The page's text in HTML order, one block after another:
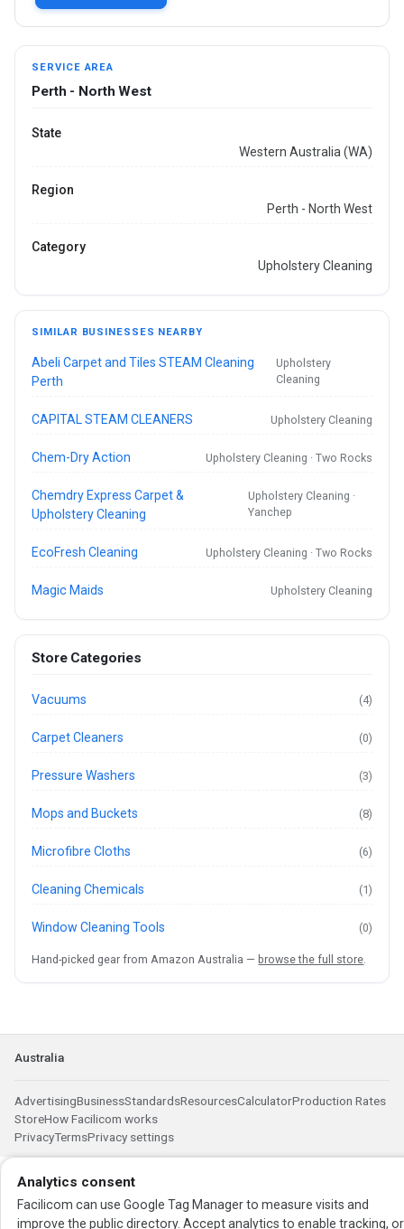
SERVICE AREA
Perth - North West
State
Western Australia (WA)
Region
Perth - North West
Category
Upholstery Cleaning
SIMILAR BUSINESSES NEARBY
Abeli Carpet and Tiles STEAM Cleaning
Perth
Upholstery
Cleaning
CAPITAL STEAM CLEANERS Upholstery Cleaning
Chem-Dry Action Upholstery Cleaning · Two Rocks
Chemdry Express Carpet &
Upholstery Cleaning
Upholstery Cleaning ·
Yanchep
EcoFresh Cleaning Upholstery Cleaning · Two Rocks
Magic Maids Upholstery Cleaning
Store Categories
Vacuums (4)
Carpet Cleaners (0)
Pressure Washers (3)
Mops and Buckets (8)
Microfibre Cloths (6)
Cleaning Chemicals (1)
Window Cleaning Tools (0)
Hand-picked gear from Amazon Australia — browse the full store
Australia
AdvertisingBusinessStandardsResourcesCalculatorProduction Rates
StoreHow Facilicom works
PrivacyTermsPrivacy settings
Analytics consent
Facilicom can use Google Tag Manager to measure visits and
improve the public directory. Accept analytics to enable tracking, or